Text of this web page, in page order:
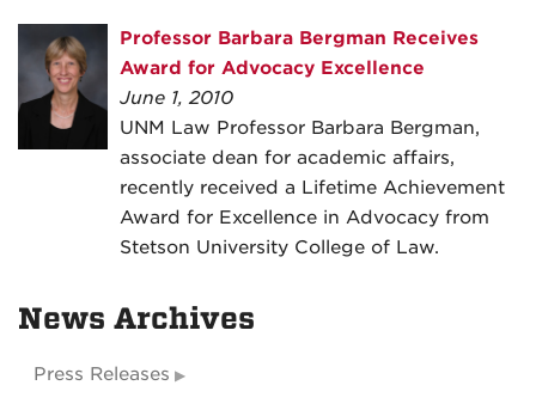
Professor Barbara Bergman Receives
Award for Advocacy Excellence
June 1, 2010
UNM Law Professor Barbara Bergman,
associate dean for academic affairs,
recently received a Lifetime Achievement
Award for Excellence in Advocacy from
Stetson University College of Law.
News Archives
Press Releases